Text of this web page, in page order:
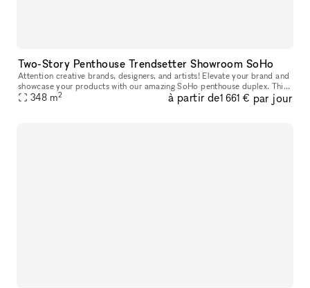
Two-Story Penthouse Trendsetter Showroom SoHo
Attention creative brands, designers, and artists! Elevate your brand and
showcase your products with our amazing SoHo penthouse duplex. This
space is perfect for popups, private sales, and exclusive
348 m2 à partir de1 661 € par jour